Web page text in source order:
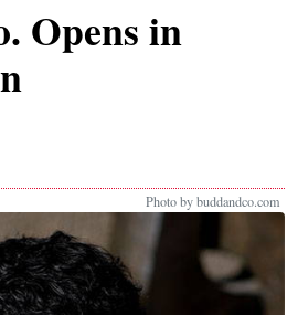
Opens in
Photo by buddandco.com